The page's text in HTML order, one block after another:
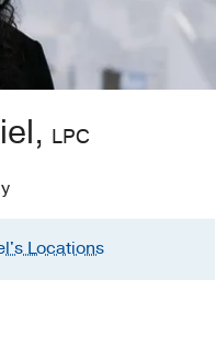
LPC
Locations